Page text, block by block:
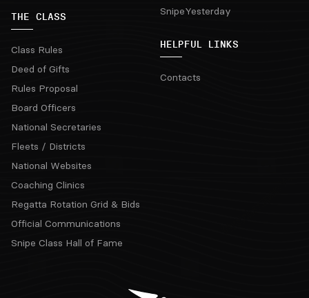
THE CLASS
Class Rules
Deed of Gifts
Rules Proposal
Board Officers
National Secretaries
Fleets / Districts
National Websites
Coaching Clinics
Regatta Rotation Grid & Bids
Official Communications
Snipe Class Hall of Fame
SnipeYesterday
HELPFUL LINKS
Contacts